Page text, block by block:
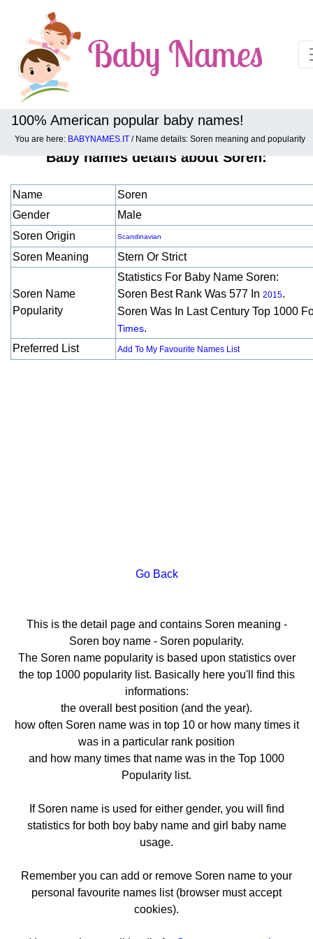
100% American popular baby names!
You are here: BABYNAMES.IT / Name details: Soren meaning and popularity
Baby names details about Soren:
Name
Soren
Gender
Male
Soren Origin
Scandinavian
Soren Meaning Stern Or Strict
Soren Name
Popularity
Statistics For Baby Name Soren:
Soren Best Rank Was 577 In 2015.
Soren Was In Last Century Top 1000
Times.
Preferred List
Add To My Favourite Names List
Go Back
This is the detail page and contains Soren meaning -
Soren boy name - Soren popularity.
The Soren name popularity is based upon statistics over
the top 1000 popularity list. Basically here you'll find this
informations:
the overall best position (and the year).
how often Soren name was in top 10 or how many times it
was in a particular rank position
and how many times that name was in the Top 1000
Popularity list.
If Soren name is used for either gender, you will find
statistics for both boy baby name and girl baby name
usage.
Remember you can add or remove Soren name to your
personal favourite names list (browser must accept
cookies).